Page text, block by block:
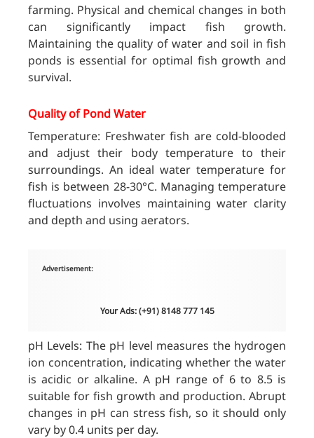
farming. Physical and chemical changes in both
can significantly impact fish growth.
Maintaining the quality of water and soil in fish
ponds is essential for optimal fish growth and
survival.
Quality of Pond Water
Temperature: Freshwater fish are cold-blooded
and adjust their body temperature to their
surroundings. An ideal water temperature for
fish is between 28-30°C. Managing temperature
fluctuations involves maintaining water clarity
and depth and using aerators.
Advertisement:
Your Ads: (+91) 8148 777 145
pH Levels: The pH level measures the hydrogen
ion concentration, indicating whether the water
is acidic or alkaline. A pH range of 6 to 8.5 is
suitable for fish growth and production. Abrupt
changes in pH can stress fish, so it should only
vary by 0.4 units per day.